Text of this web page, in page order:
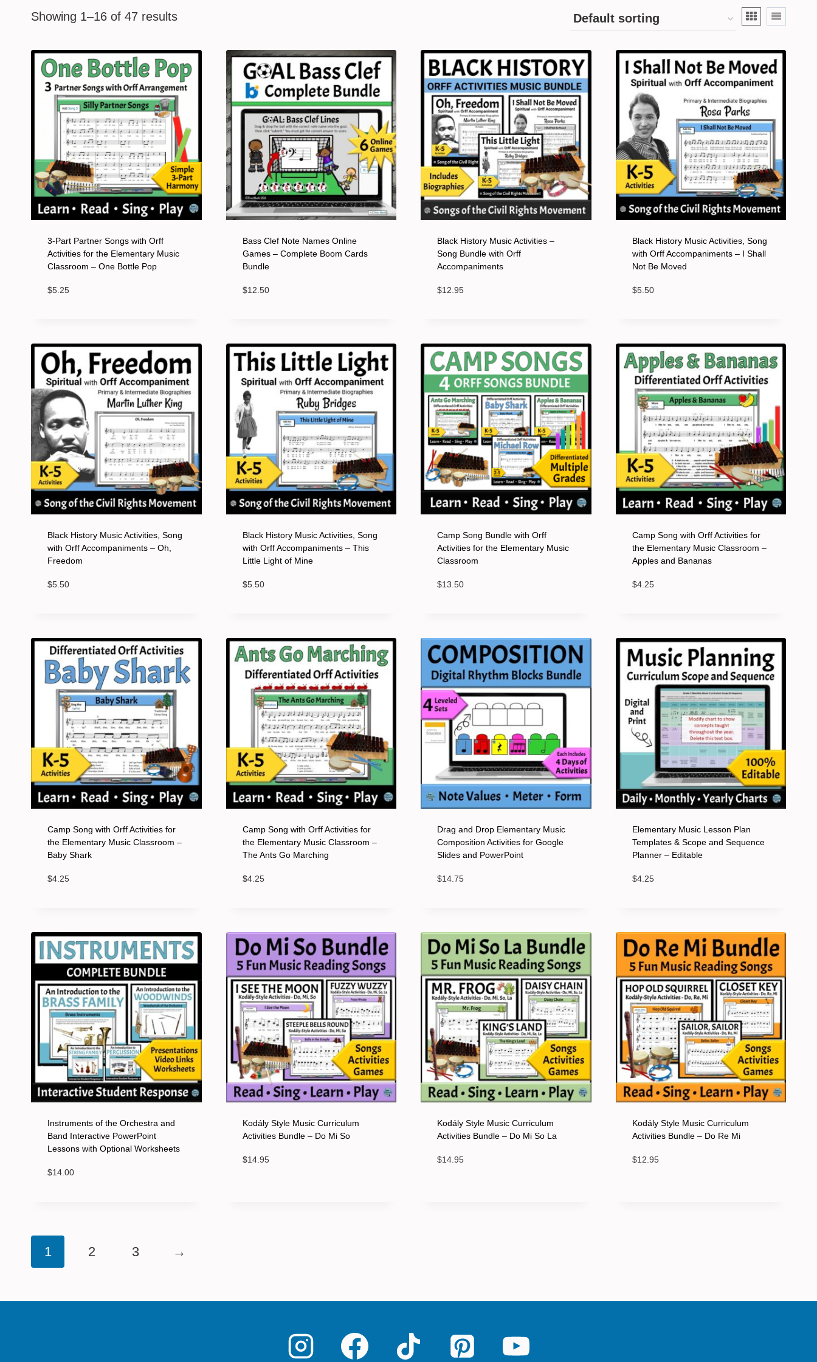
Showing 1–16 of 47 results
3-Part Partner Songs with Orff
Activities for the Elementary Music
Classroom – One Bottle Pop
$5.25
Bass Clef Note Names Online
Games – Complete Boom Cards
Bundle
$12.50
Black History Music Activities –
Song Bundle with Orff
Accompaniments
$12.95
Black History Music Activities, Song
with Orff Accompaniments – I Shall
Not Be Moved
$5.50
Black History Music Activities, Song
with Orff Accompaniments – Oh,
Freedom
$5.50
Black History Music Activities, Song
with Orff Accompaniments – This
Little Light of Mine
$5.50
Camp Song Bundle with Orff
Activities for the Elementary Music
Classroom
$13.50
Camp Song with Orff Activities for
the Elementary Music Classroom –
Apples and Bananas
$4.25
Camp Song with Orff Activities for
the Elementary Music Classroom –
Baby Shark
$4.25
Camp Song with Orff Activities for
the Elementary Music Classroom –
The Ants Go Marching
$4.25
Drag and Drop Elementary Music
Composition Activities for Google
Slides and PowerPoint
$14.75
Elementary Music Lesson Plan
Templates & Scope and Sequence
Planner – Editable
$4.25
Instruments of the Orchestra and
Band Interactive PowerPoint
Lessons with Optional Worksheets
$14.00
Kodály Style Music Curriculum
Activities Bundle – Do Mi So
$14.95
Kodály Style Music Curriculum
Activities Bundle – Do Mi So La
$14.95
Kodály Style Music Curriculum
Activities Bundle – Do Re Mi
$12.95
1 2 3 →